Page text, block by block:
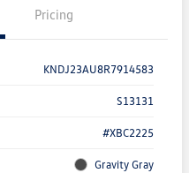
Pricing
KNDJ23AU8R7914583
S13131
#XBC2225
Gravity Gray